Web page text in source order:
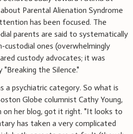
Parental Alienation Syndrome
has been focused. The
parents are said to systematically
custodial ones (overwhelmingly
custody advocates; it was
the Silence."
a psychiatric category. So what is
Globe columnist Cathy Young,
on her blog, got it right. "It looks to
has taken a very complicated